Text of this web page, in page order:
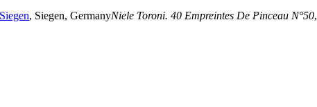
, Siegen, GermanyNiele Toroni. 40 Empreintes De Pinceau N°50,